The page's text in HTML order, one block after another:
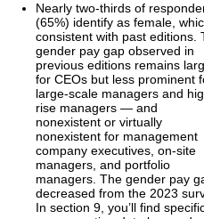
Nearly two-thirds of
(65%) identify as female,
consistent with past editions.
gender pay gap observed in
previous editions remains
for CEOs but less prominent
large-scale managers and
rise managers — and
nonexistent or virtually
nonexistent for management
company executives, on-site
managers, and portfolio
managers. The gender pay
decreased from the 2023
In section 9, you’ll find